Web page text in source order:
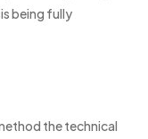
being fully
the technical